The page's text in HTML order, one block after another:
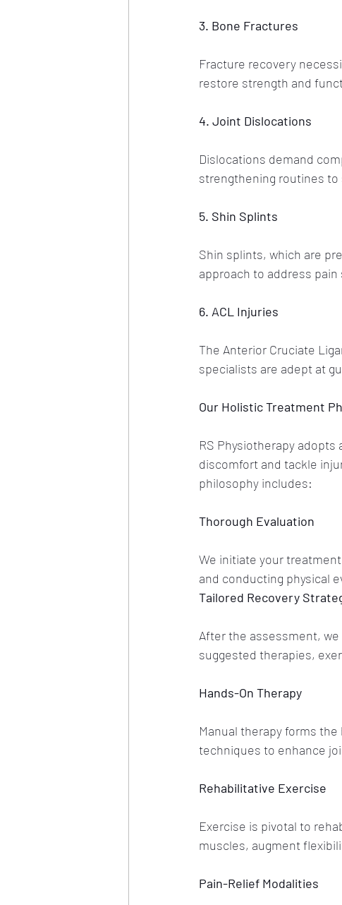
3. Bone Fractures
Fracture recovery
restore strength and
4. Joint Dislocations
Dislocations demand
strengthening routines
5. Shin Splints
Shin splints, which are
approach to address
6. ACL Injuries
The Anterior Cruciate
specialists are adept at
Our Holistic Treatment
RS Physiotherapy
discomfort and tackle
philosophy includes:
Thorough Evaluation
We initiate your
and conducting physical
Tailored Recovery
After the assessment,
suggested therapies,
Hands-On Therapy
Manual therapy forms
techniques to enhance
Rehabilitative Exercise
Exercise is pivotal to
muscles, augment
Pain-Relief Modalities